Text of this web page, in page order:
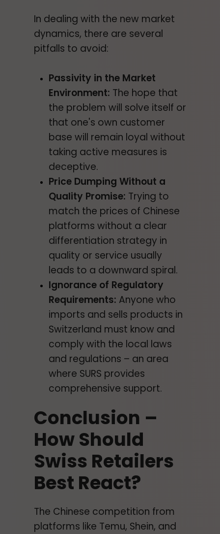
In dealing with the new market
dynamics, there are several
pitfalls to avoid:
Passivity in the Market
Environment: The hope that
the problem will solve itself or
that one's own customer
base will remain loyal without
taking active measures is
deceptive.
Price Dumping Without a
Quality Promise: Trying to
match the prices of Chinese
platforms without a clear
differentiation strategy in
quality or service usually
leads to a downward spiral.
Ignorance of Regulatory
Requirements: Anyone who
imports and sells products in
Switzerland must know and
comply with the local laws
and regulations – an area
where SURS provides
comprehensive support.
Conclusion –
How Should
Swiss Retailers
Best React?
The Chinese competition from
platforms like Temu, Shein, and